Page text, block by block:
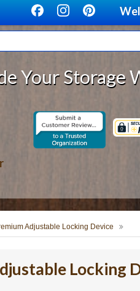
Storage With
Adjustable Locking Device
Locking